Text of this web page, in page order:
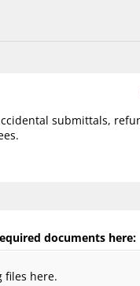
submittals,
documents here:
files here.